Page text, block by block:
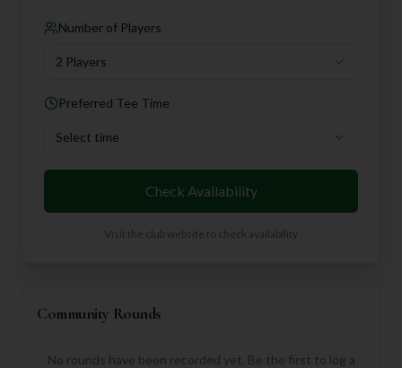
Number of Players
2 Players
Preferred Tee Time
Select time
Check Availability
Visit the club website to check availability
Community Rounds
No rounds have been recorded yet. Be the first to log a